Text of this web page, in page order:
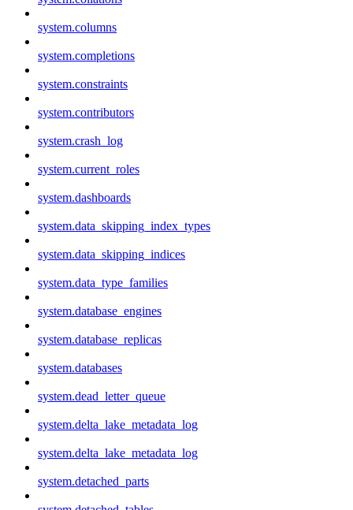
system.columns
system.completions
system.constraints
system.contributors
system.crash_log
system.current_roles
system.dashboards
system.data_skipping_index_types
system.data_skipping_indices
system.data_type_families
system.database_engines
system.database_replicas
system.databases
system.dead_letter_queue
system.delta_lake_metadata_log
system.delta_lake_metadata_log
system.detached_parts